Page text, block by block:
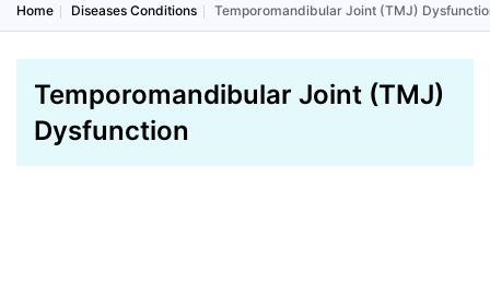
Home Diseases Conditions Temporomandibular Joint (TMJ)
Temporomandibular Joint (TMJ)
Dysfunction